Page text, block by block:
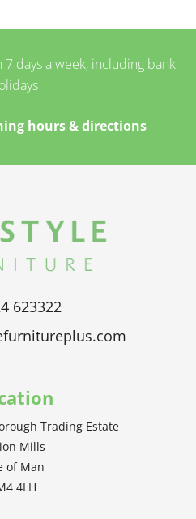
days a week, including bank
hours & directions
623322
Trading Estate
Mills
of Man
4LH